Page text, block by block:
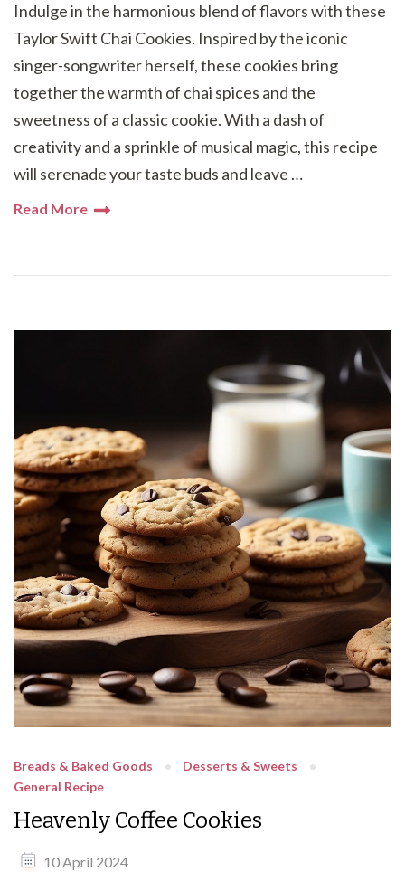
Indulge in the harmonious blend of flavors with these
Taylor Swift Chai Cookies. Inspired by the iconic
singer-songwriter herself, these cookies bring
together the warmth of chai spices and the
sweetness of a classic cookie. With a dash of
creativity and a sprinkle of musical magic, this recipe
will serenade your taste buds and leave …
Read More
Breads & Baked Goods
Desserts & Sweets
General Recipe
Heavenly Coffee Cookies
10 April 2024